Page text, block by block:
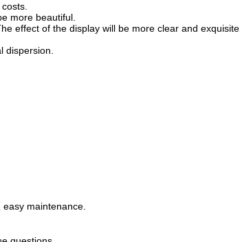
more beautiful.
effect of the display will be more clear and exquisite.
dispersion.
maintenance.